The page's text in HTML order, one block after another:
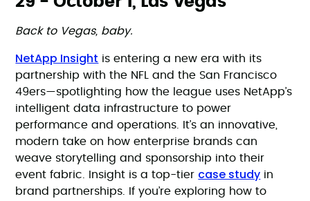
Back to Vegas, baby.
NetApp Insight is entering a new era with its
partnership with the NFL and the San Francisco
49ers—spotlighting how the league uses NetApp’s
intelligent data infrastructure to power
performance and operations. It’s an innovative,
modern take on how enterprise brands can
weave storytelling and sponsorship into their
event fabric. Insight is a top-tier case study in
brand partnerships. If you’re exploring how to